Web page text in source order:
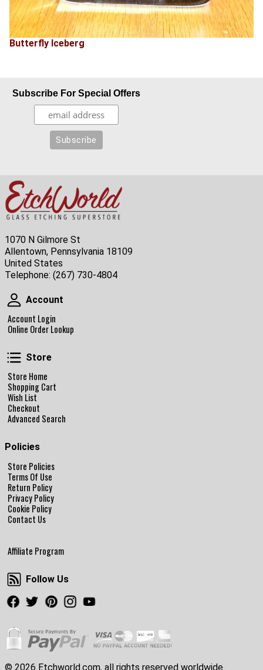
Butterfly Iceberg
Subscribe For Special Offers
1070 N Gilmore St
Allentown, Pennsylvania 18109
United States
Telephone: (267) 730-4804
Account
Account
Account Login
Online Order Lookup
Store
Store
Store Home
Shopping Cart
Wish List
Checkout
Advanced Search
Policies
Store Policies
Terms Of Use
Return Policy
Privacy Policy
Cookie Policy
Contact Us
Affiliate Program
Follow Us
Follow Us
Facebook
TwitterPinterestInstagram
© 2026 Etchworld.com, all rights reserved worldwide.